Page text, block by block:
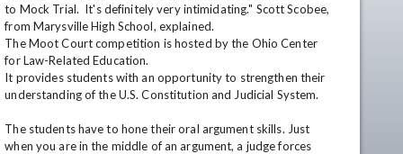
to Mock Trial.  It's definitely very intimidating." Scott Scobee,
from Marysville High School, explained.
The Moot Court competition is hosted by the Ohio Center
for Law-Related Education.
It provides students with an opportunity to strengthen their
understanding of the U.S. Constitution and Judicial System.
The students have to hone their oral argument skills. Just
when you are in the middle of an argument, a judge forces